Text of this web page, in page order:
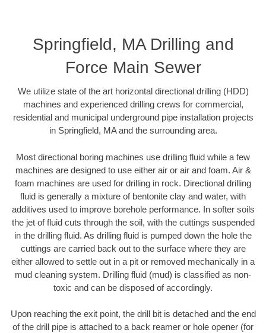
Springfield, MA Drilling and
Force Main Sewer
We utilize state of the art horizontal directional drilling (HDD)
machines and experienced drilling crews for commercial,
residential and municipal underground pipe installation projects
in Springfield, MA and the surrounding area.
Most directional boring machines use drilling fluid while a few
machines are designed to use either air or air and foam. Air &
foam machines are used for drilling in rock. Directional drilling
fluid is generally a mixture of bentonite clay and water, with
additives used to improve borehole performance. In softer soils
the jet of fluid cuts through the soil, with the cuttings suspended
in the drilling fluid. As drilling fluid is pumped down the hole the
cuttings are carried back out to the surface where they are
either allowed to settle out in a pit or removed mechanically in a
mud cleaning system. Drilling fluid (mud) is classified as non-
toxic and can be disposed of accordingly.
Upon reaching the exit point, the drill bit is detached and the end
of the drill pipe is attached to a back reamer or hole opener (for